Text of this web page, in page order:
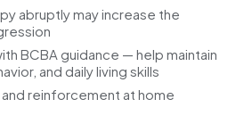
abruptly may increase the
BCBA guidance — help maintain
and daily living skills
and reinforcement at home